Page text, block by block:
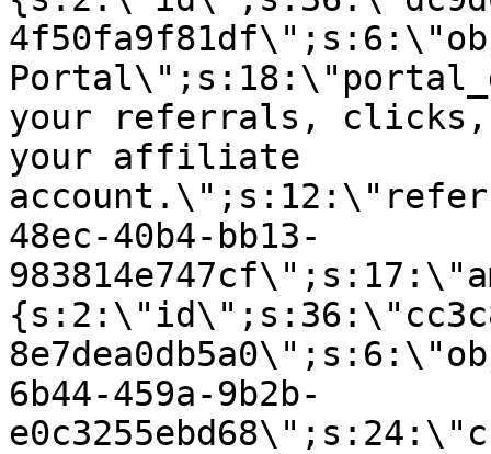
your referrals, clicks,
your affiliate
48ec-40b4-bb13-
6b44-459a-9b2b-